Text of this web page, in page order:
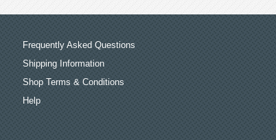
Frequently Asked Questions
Shipping Information
Shop Terms & Conditions
Help